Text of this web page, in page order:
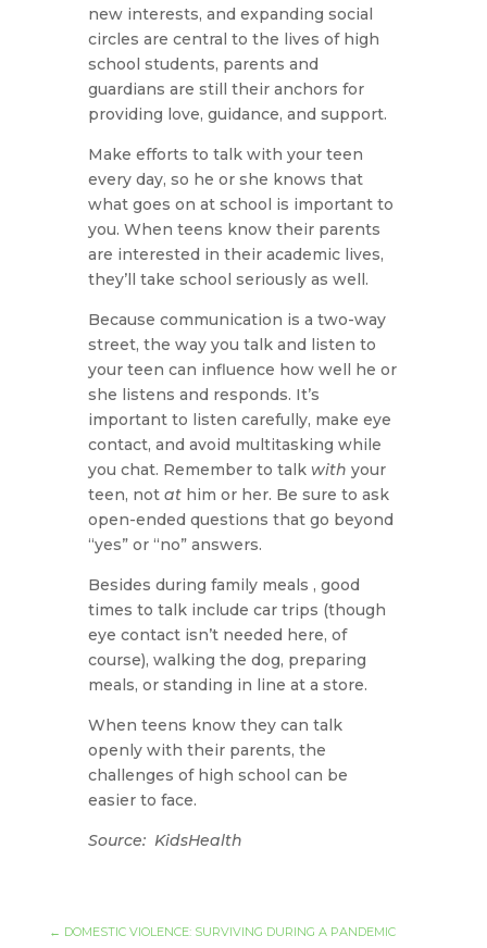
new interests, and expanding social
circles are central to the lives of high
school students, parents and
guardians are still their anchors for
providing love, guidance, and support.
Make efforts to talk with your teen
every day, so he or she knows that
what goes on at school is important to
you. When teens know their parents
are interested in their academic lives,
they’ll take school seriously as well.
Because communication is a two-way
street, the way you talk and listen to
your teen can influence how well he or
she listens and responds. It’s
important to listen carefully, make eye
contact, and avoid multitasking while
you chat. Remember to talk with your
teen, not at him or her. Be sure to ask
open-ended questions that go beyond
“yes” or “no” answers.
Besides during family meals , good
times to talk include car trips (though
eye contact isn’t needed here, of
course), walking the dog, preparing
meals, or standing in line at a store.
When teens know they can talk
openly with their parents, the
challenges of high school can be
easier to face.
Source: KidsHealth
← DOMESTIC VIOLENCE: SURVIVING DURING A PANDEMIC